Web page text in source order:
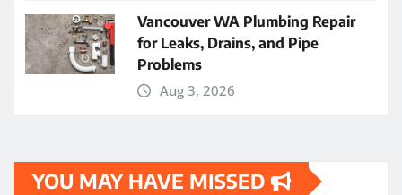
Vancouver WA Plumbing Repair
for Leaks, Drains, and Pipe
Problems
Aug 3, 2026
YOU MAY HAVE MISSED